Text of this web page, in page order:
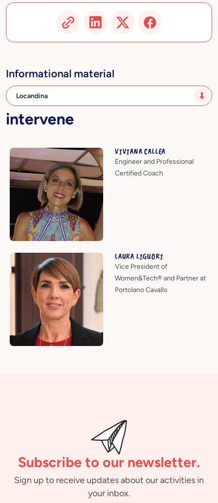
Informational material
Locandina
intervene
VIVIANA CALLEA
Engineer and Professional
Certified Coach
LAURA LIGUORI
Vice President of
Women&Tech® and Partner at
Portolano Cavallo
Subscribe to our newsletter.
Sign up to receive updates about our activities in
your inbox.